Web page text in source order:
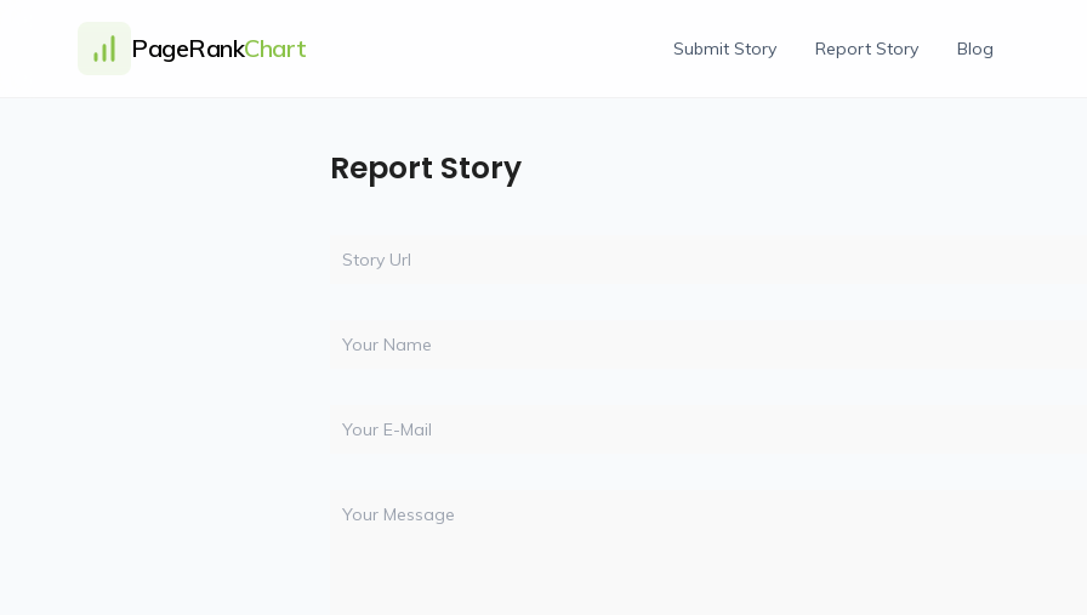
PageRankChart Submit Story Report Story Blog
Report Story